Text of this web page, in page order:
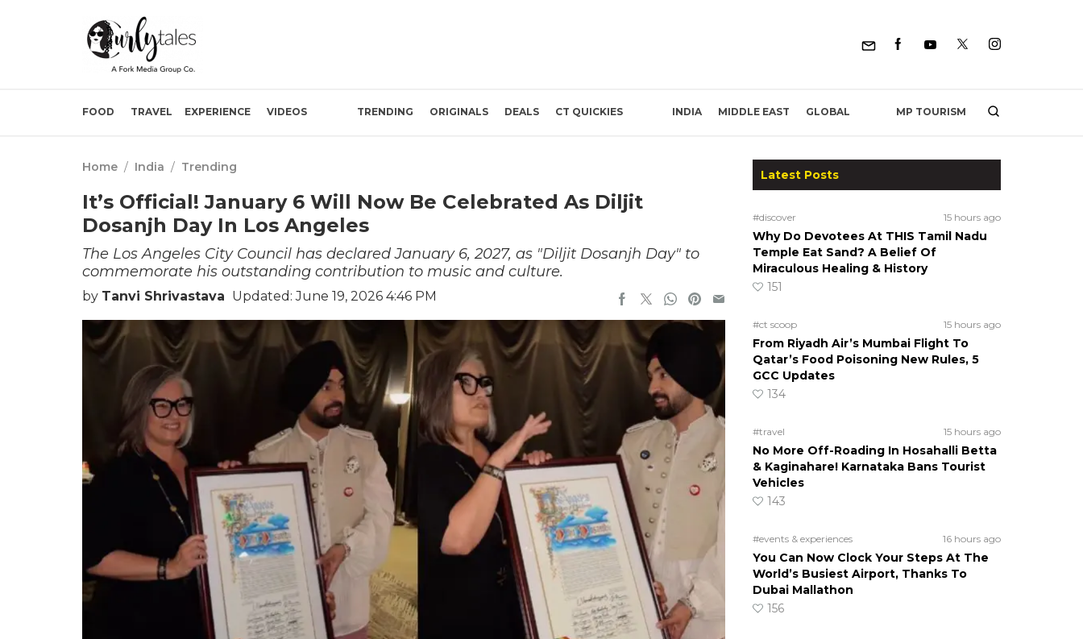
FOOD TRAVEL EXPERIENCE VIDEOS TRENDING ORIGINALS DEALS CT QUICKIES INDIA MIDDLE EAST GLOBAL MP TOURISM
Home / India / Trending
It’s Official! January 6 Will Now Be Celebrated As Diljit
Dosanjh Day In Los Angeles
The Los Angeles City Council has declared January 6, 2027, as "Diljit Dosanjh Day" to
commemorate his outstanding contribution to music and culture.
by Tanvi Shrivastava Updated: June 19, 2026 4:46 PM
Latest Posts
#discover 15 hours ago
Why Do Devotees At THIS Tamil Nadu
Temple Eat Sand? A Belief Of
Miraculous Healing & History
151
#ct scoop 15 hours ago
From Riyadh Air’s Mumbai Flight To
Qatar’s Food Poisoning New Rules, 5
GCC Updates
134
#travel 15 hours ago
No More Off-Roading In Hosahalli Betta
& Kaginahare! Karnataka Bans Tourist
Vehicles
143
#events & experiences 16 hours ago
You Can Now Clock Your Steps At The
World’s Busiest Airport, Thanks To
Dubai Mallathon
156